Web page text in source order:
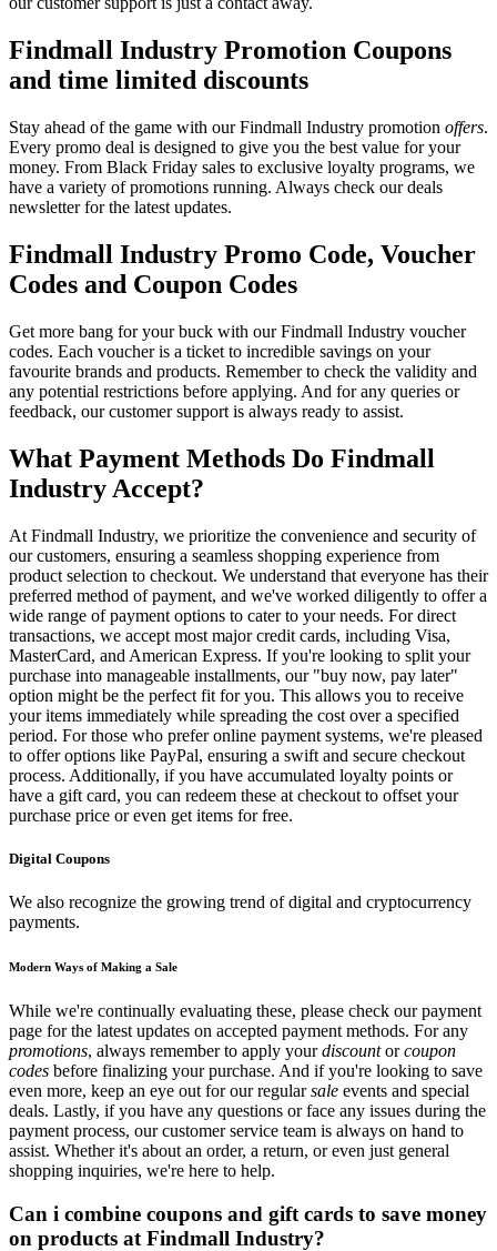
Findmall Industry Promotion Coupons
and time limited discounts
Stay ahead of the game with our Findmall Industry promotion offers.
Every promo deal is designed to give you the best value for your
money. From Black Friday sales to exclusive loyalty programs, we
have a variety of promotions running. Always check our deals
newsletter for the latest updates.
Findmall Industry Promo Code, Voucher
Codes and Coupon Codes
Get more bang for your buck with our Findmall Industry voucher
codes. Each voucher is a ticket to incredible savings on your
favourite brands and products. Remember to check the validity and
any potential restrictions before applying. And for any queries or
feedback, our customer support is always ready to assist.
What Payment Methods Do Findmall
Industry Accept?
At Findmall Industry, we prioritize the convenience and security of
our customers, ensuring a seamless shopping experience from
product selection to checkout. We understand that everyone has their
preferred method of payment, and we've worked diligently to offer a
wide range of payment options to cater to your needs. For direct
transactions, we accept most major credit cards, including Visa,
MasterCard, and American Express. If you're looking to split your
purchase into manageable installments, our "buy now, pay later"
option might be the perfect fit for you. This allows you to receive
your items immediately while spreading the cost over a specified
period. For those who prefer online payment systems, we're pleased
to offer options like PayPal, ensuring a swift and secure checkout
process. Additionally, if you have accumulated loyalty points or
have a gift card, you can redeem these at checkout to offset your
purchase price or even get items for free.
Digital Coupons
We also recognize the growing trend of digital and cryptocurrency
payments.
Modern Ways of Making a Sale
While we're continually evaluating these, please check our payment
page for the latest updates on accepted payment methods. For any
promotions, always remember to apply yourdiscountorcoupon
codes before finalizing your purchase. And if you're looking to save
even more, keep an eye out for our regularsale events and special
deals. Lastly, if you have any questions or face any issues during the
payment process, our customer service team is always on hand to
assist. Whether it's about an order, a return, or even just general
shopping inquiries, we're here to help.
Can i combine coupons and gift cards to save money
on products at Findmall Industry?